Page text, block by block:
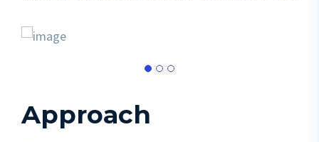
Approach